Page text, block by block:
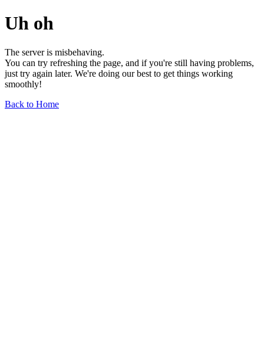
Uh oh
The server is misbehaving.
You can try refreshing the page, and if you're still having problems,
just try again later. We're doing our best to get things working
smoothly!
Back to Home